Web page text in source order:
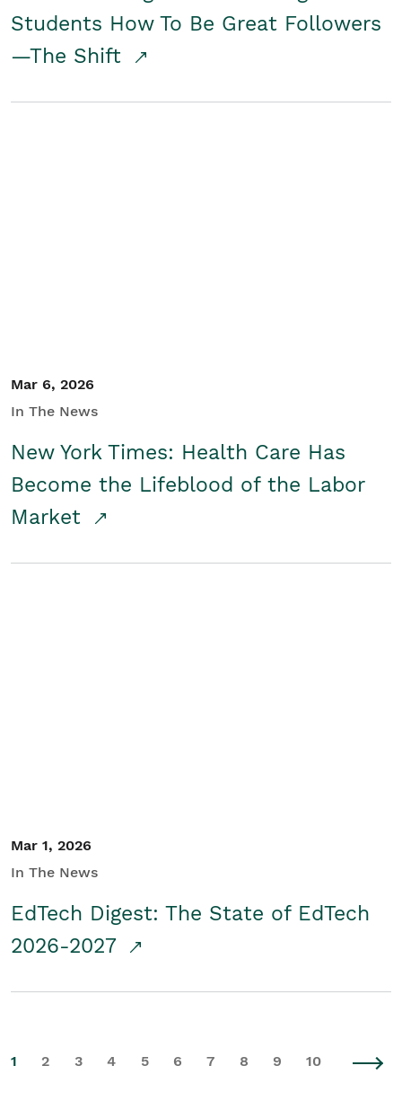
Students How To Be Great Followers
—The Shift
Mar 6, 2026
In The News
New York Times: Health Care Has
Become the Lifeblood of the Labor
Market
Mar 1, 2026
In The News
EdTech Digest: The State of EdTech
2026-2027
1 2 3 4 5 6 7 8 9 10